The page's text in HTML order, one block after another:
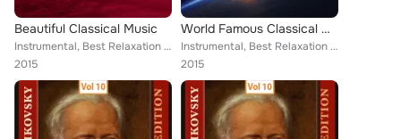
Beautiful Classical Music
Instrumental, Best Relaxation Music, Sad Songs Music, Piano Music, Deep Focus, Soft Background Music, Ludovico Einaudi, Wolfgang...
2015
World Famous Classical Music
Instrumental, Best Relaxation Music, Sad Songs Music, Piano Music, Deep Focus, Soft Background Music, Ludovico Einaudi, Wolfgang...
2015